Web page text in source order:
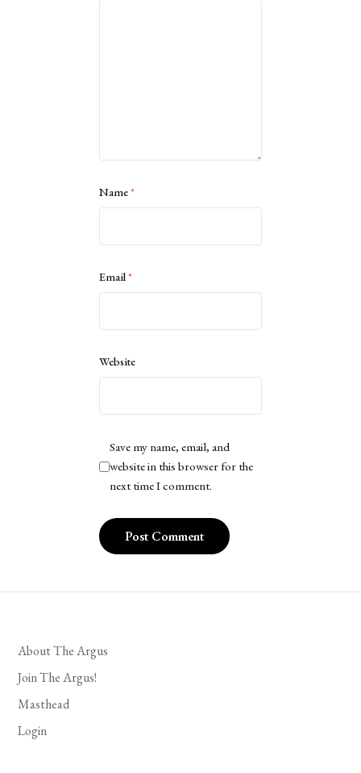
Name*
Email*
Website
Save my name, email, and
website in this browser for the
next time I comment.
About The Argus
Join The Argus!
Masthead
Login